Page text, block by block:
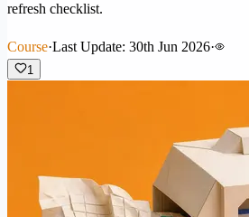
refresh checklist.
Course·Last Update: 30th Jun 2026·
1